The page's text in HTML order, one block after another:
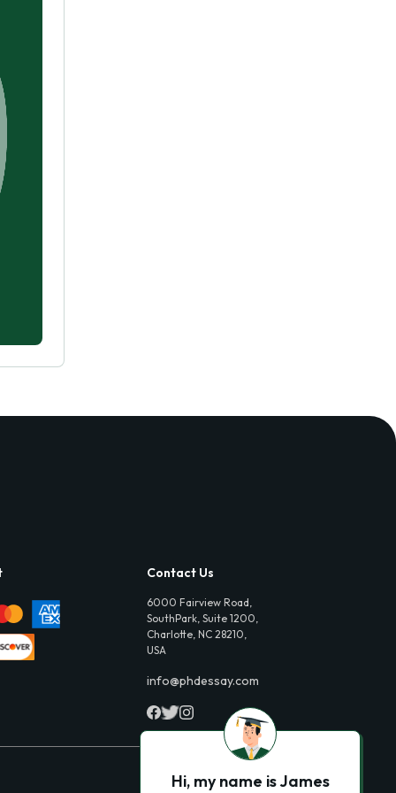
Contact Us
6000 Fairview Road,
SouthPark, Suite 1200,
Charlotte, NC 28210,
USA
info@phdessay.com
Hi, my name is James